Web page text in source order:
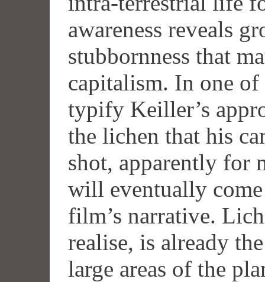
awareness reveals
stubbornness that
capitalism. In one
typify Keiller’s
the lichen that his
shot, apparently for
will eventually
film’s narrative.
realise, is already
large areas of the